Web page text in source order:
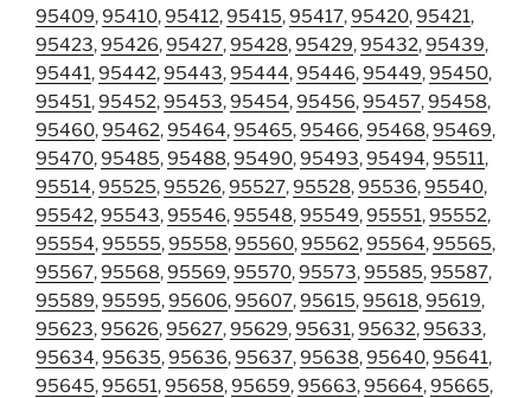
95409,95410,95412,95415,95417,95420,95421,
95423,95426,95427,95428,95429,95432,95439,
95441,95442,95443,95444,95446,95449,95450,
95451,95452,95453,95454,95456,95457,95458,
95460,95462,95464,95465,95466,95468,95469,
95470,95485,95488,95490,95493,95494,95511,
95514,95525,95526,95527,95528,95536,95540,
95542,95543,95546,95548,95549,95551,95552,
95554,95555,95558,95560,95562,95564,95565,
95567,95568,95569,95570,95573,95585,95587,
95589,95595,95606,95607,95615,95618,95619,
95623,95626,95627,95629,95631,95632,95633,
95634,95635,95636,95637,95638,95640,95641,
95645,95651,95658,95659,95663,95664,95665,